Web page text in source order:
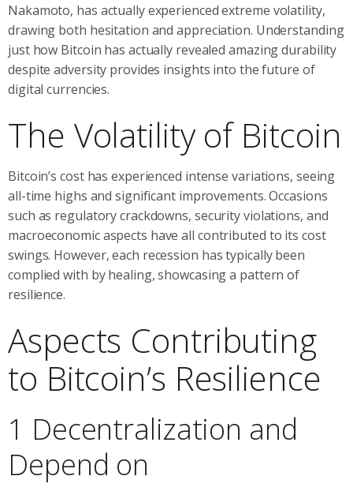
Nakamoto, has actually experienced extreme volatility,
drawing both hesitation and appreciation. Understanding
just how Bitcoin has actually revealed amazing durability
despite adversity provides insights into the future of
digital currencies.
The Volatility of Bitcoin
Bitcoin’s cost has experienced intense variations, seeing
all-time highs and significant improvements. Occasions
such as regulatory crackdowns, security violations, and
macroeconomic aspects have all contributed to its cost
swings. However, each recession has typically been
complied with by healing, showcasing a pattern of
resilience.
Aspects Contributing
to Bitcoin’s Resilience
1 Decentralization and
Depend on